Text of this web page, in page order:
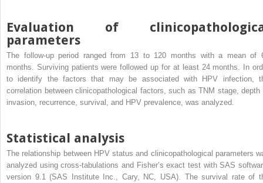
Evaluation of
parameters
The follow-up period ranged from 13 to 120 months with a mean of
months. Surviving patients were followed up for at least 24 months. In
to identify the factors that may be associated with HPV infection,
correlation between clinicopathological factors, such as TNM stage, depth
invasion, recurrence, survival, and HPV prevalence, was analyzed.
Statistical analysis
The relationship between HPV status and clinicopathological parameters
analyzed using cross-tabulations and Fisher’s exact test with SAS
version 9.1 (SAS Institute Inc., Cary, NC, USA). The survival rate of